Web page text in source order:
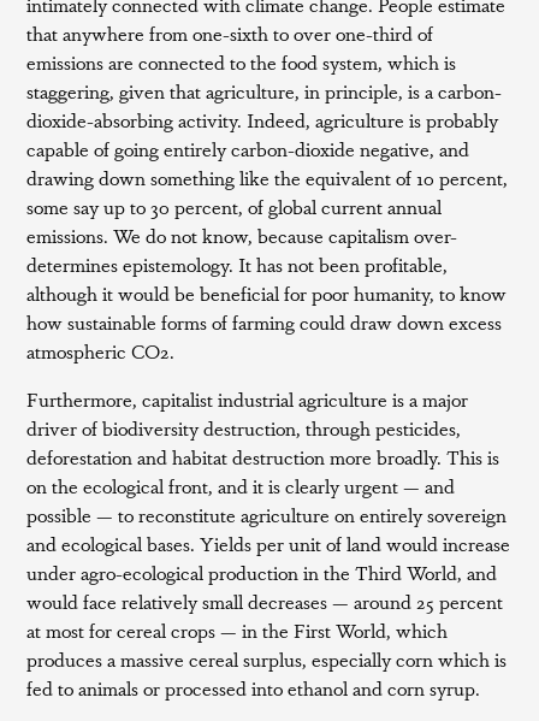
that anywhere from one-sixth to over one-third of
emissions are connected to the food system, which is
staggering, given that agriculture, in principle, is a carbon-
dioxide-absorbing activity. Indeed, agriculture is probably
capable of going entirely carbon-dioxide negative, and
drawing down something like the equivalent of 10 percent,
some say up to 30 percent, of global current annual
emissions. We do not know, because capitalism over-
determines epistemology. It has not been profitable,
although it would be beneficial for poor humanity, to know
how sustainable forms of farming could draw down excess
atmospheric CO2.
Furthermore, capitalist industrial agriculture is a major
driver of biodiversity destruction, through pesticides,
deforestation and habitat destruction more broadly. This is
on the ecological front, and it is clearly urgent — and
possible — to reconstitute agriculture on entirely sovereign
and ecological bases. Yields per unit of land would increase
under agro-ecological production in the Third World, and
would face relatively small decreases — around 25 percent
at most for cereal crops — in the First World, which
produces a massive cereal surplus, especially corn which is
fed to animals or processed into ethanol and corn syrup.